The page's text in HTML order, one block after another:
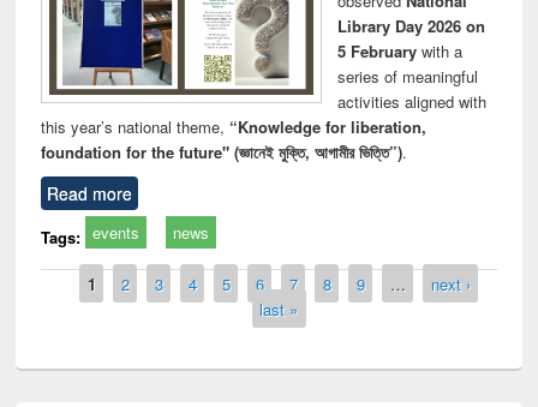
Library Day 2026 on
5 Februarywith a
series of meaningful
activities aligned with
this year’s national theme, “Knowledge for liberation,
foundation for the future" (জ্ঞানেই মুক্তি, আগামীর ভিত্তি”).
Read more
Tags: events news
Pages
1 2 3 4 5 6 7 8 9 …
next ›
last »